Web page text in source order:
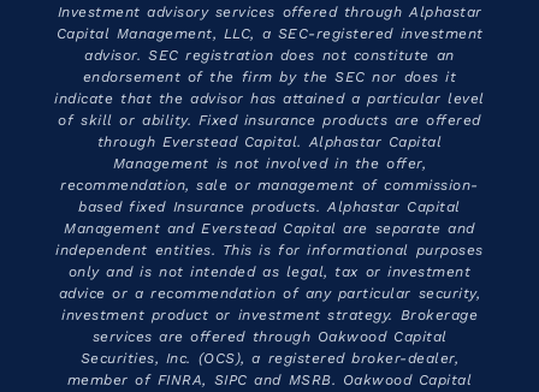
Investment advisory services offered through Alphastar
Capital Management, LLC, a SEC-registered investment
advisor. SEC registration does not constitute an
endorsement of the firm by the SEC nor does it
indicate that the advisor has attained a particular level
of skill or ability. Fixed insurance products are offered
through Everstead Capital. Alphastar Capital
Management is not involved in the offer,
recommendation, sale or management of commission-
based fixed Insurance products. Alphastar Capital
Management and Everstead Capital are separate and
independent entities. This is for informational purposes
only and is not intended as legal, tax or investment
advice or a recommendation of any particular security,
investment product or investment strategy. Brokerage
services are offered through Oakwood Capital
Securities, Inc. (OCS), a registered broker-dealer,
member of FINRA, SIPC and MSRB. Oakwood Capital